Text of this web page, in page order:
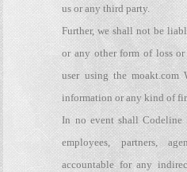
us or any third party.
Further, we shall not be
or any other form of loss
user using the moakt.com
information or any kind of
In no event shall Codeline
employees, partners,
accountable for any